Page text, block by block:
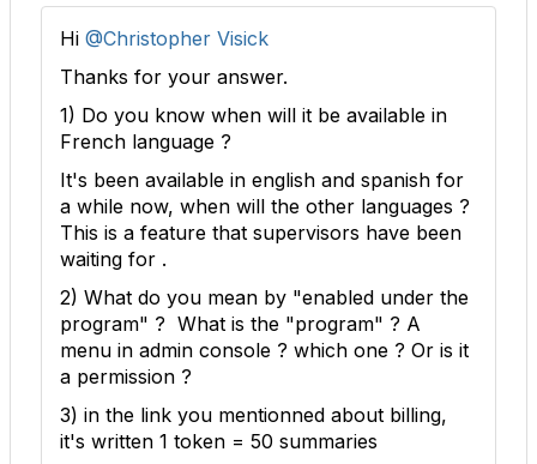
Hi @Christopher Visick
Thanks for your answer.
1) Do you know when will it be available in
French language ?
It's been available in english and spanish for
a while now, when will the other languages ?
This is a feature that supervisors have been
waiting for .
2) What do you mean by "enabled under the
program" ? What is the "program" ? A
menu in admin console ? which one ? Or is it
a permission ?
3) in the link you mentionned about billing,
it's written 1 token = 50 summaries